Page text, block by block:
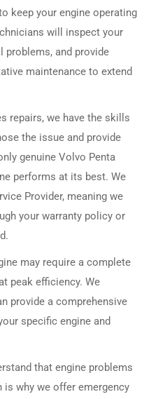
keep your engine operating
will inspect your
problems, and provide
maintenance to extend
repairs, we have the skills
the issue and provide
genuine Volvo Penta
performs at its best. We
Provider, meaning we
your warranty policy or
may require a complete
peak efficiency. We
provide a comprehensive
specific engine and
that engine problems
is why we offer emergency